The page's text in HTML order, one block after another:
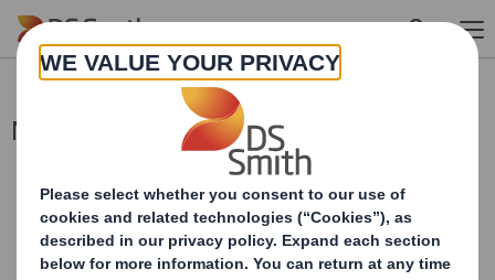
Skip to main content
Merger Update
This information is provided by RNS